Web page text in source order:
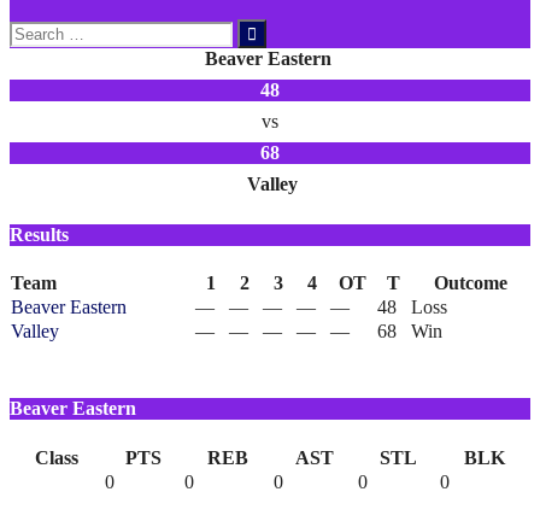
Search
for:
Beaver Eastern
48
vs
68
Valley
Results
Team 1 2 3 4 OT T
Outcome
Beaver Eastern
— — — — — 48
Loss
Valley
— — — — — 68 Win
Beaver Eastern
Class PTS REB AST STL
BLK
0
0 0 0 0